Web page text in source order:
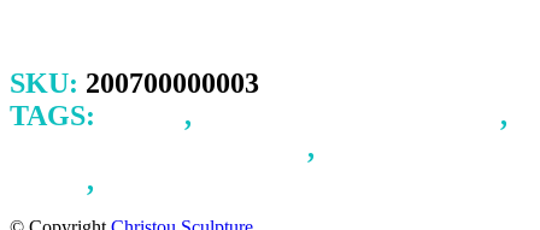
SKU: 200700000003
TAGS:
,
,
,
,